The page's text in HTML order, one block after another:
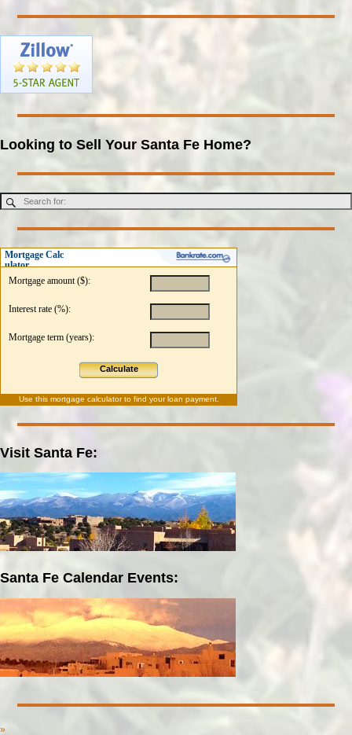
Looking to Sell Your Santa Fe Home?
Mortgage Calc
ulator
Mortgage amount ($):
Interest rate (%):
Mortgage term (years):
Calculate
Use this mortgage calculatorto find your loan payment.
Visit Santa Fe:
Santa Fe Calendar Events:
»